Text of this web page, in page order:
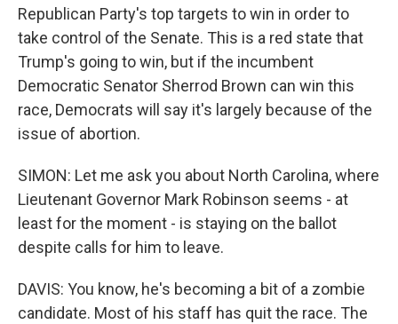
Republican Party's top targets to win in order to
take control of the Senate. This is a red state that
Trump's going to win, but if the incumbent
Democratic Senator Sherrod Brown can win this
race, Democrats will say it's largely because of the
issue of abortion.
SIMON: Let me ask you about North Carolina, where
Lieutenant Governor Mark Robinson seems - at
least for the moment - is staying on the ballot
despite calls for him to leave.
DAVIS: You know, he's becoming a bit of a zombie
candidate. Most of his staff has quit the race. The